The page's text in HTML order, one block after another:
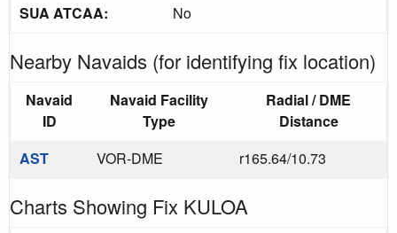
SUA ATCAA:
No
Nearby Navaids (for identifying fix location)
Navaid
ID
Navaid Facility
Type
Radial / DME
Distance
AST
VOR-DME r165.64/10.73
Charts Showing Fix KULOA